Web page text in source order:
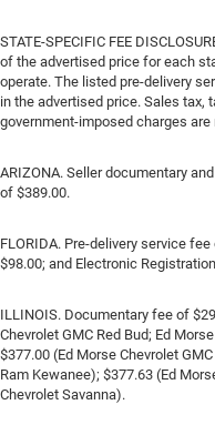
STATE-SPECIFIC FEE
of the advertised price for each
operate. The listed pre-delivery
in the advertised price. Sales tax,
government-imposed charges
ARIZONA. Seller documentary
of $389.00.
FLORIDA. Pre-delivery service
$98.00; and Electronic
ILLINOIS. Documentary fee of
Chevrolet GMC Red Bud; Ed
$377.00 (Ed Morse Chevrolet
Ram Kewanee); $377.63 (Ed
Chevrolet Savanna).